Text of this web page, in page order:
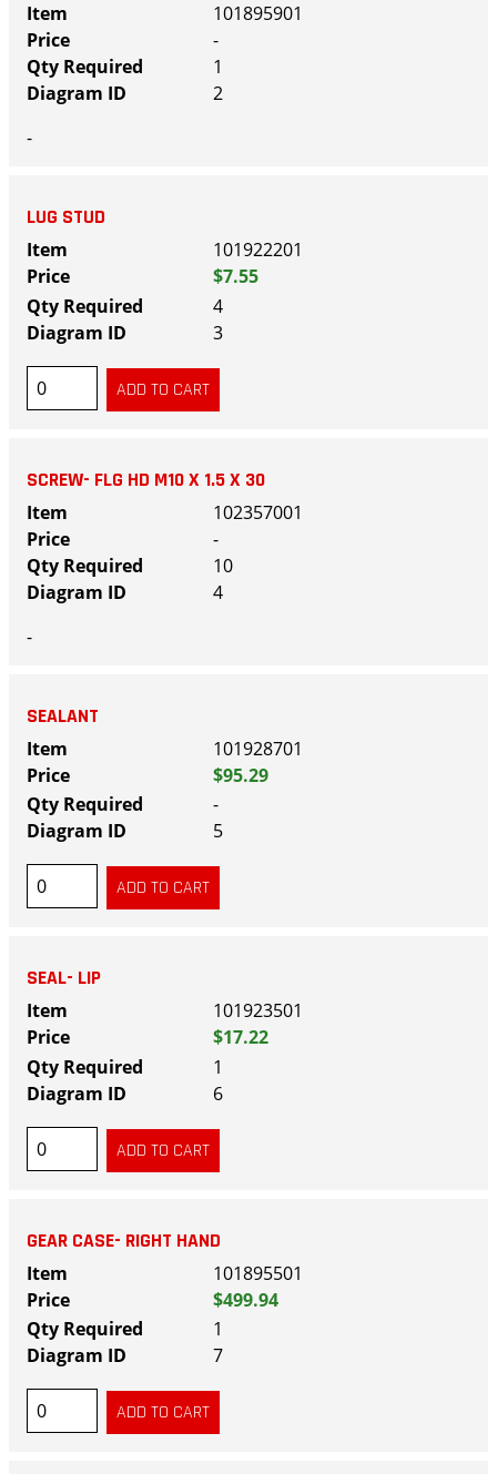
101895901
-
1
2
-
LUG STUD
101922201
$7.55
4
3
SCREW- FLG HD M10 X 1.5 X 30
102357001
-
10
4
-
SEALANT
101928701
$95.29
-
5
SEAL- LIP
101923501
$17.22
1
6
GEAR CASE- RIGHT HAND
101895501
$499.94
1
7